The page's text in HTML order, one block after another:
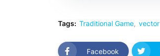
Tags: Traditional Game vector
Facebook